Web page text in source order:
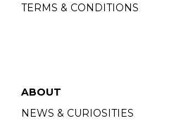
TERMS & CONDITIONS
ABOUT
NEWS & CURIOSITIES